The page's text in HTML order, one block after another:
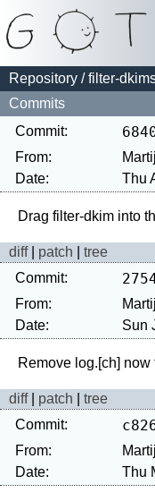
Repository /filter-
Commits
Commit:
From:
Date:
Thu
diff| patch
tree
Commit:
From:
Date:
Sun
diff| patch
tree
Commit:
From:
Date:
Thu